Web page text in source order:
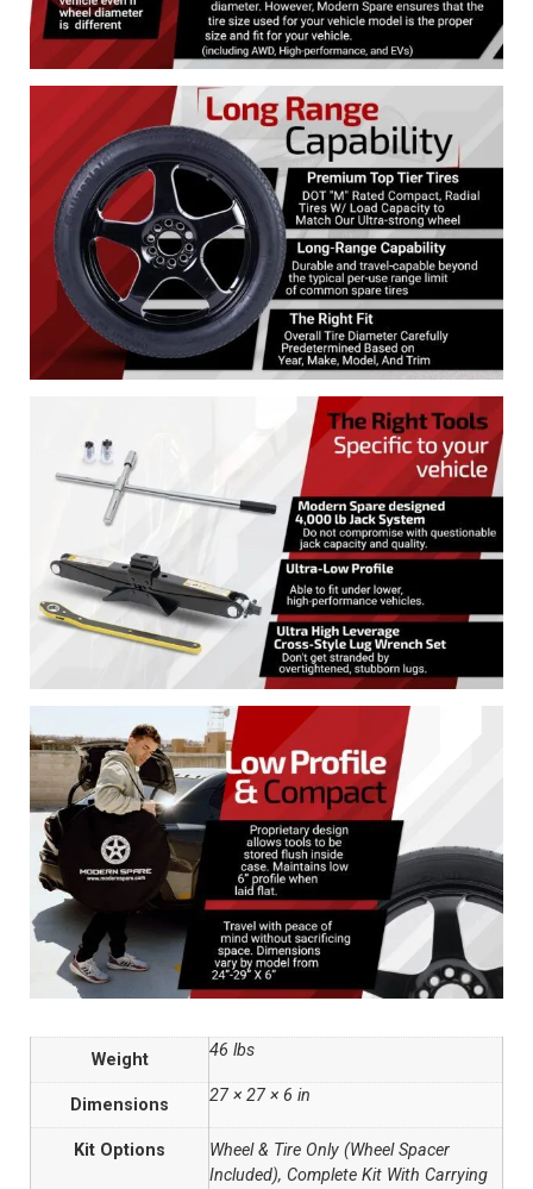
Weight 46 lbs
Dimensions 27 × 27 × 6 in
Kit Options
Wheel & Tire Only (Wheel Spacer
Included), Complete Kit With Carrying